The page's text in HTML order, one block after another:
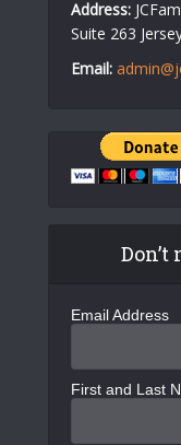
Address:
Suite 263
Email:
Email Address
First and Last